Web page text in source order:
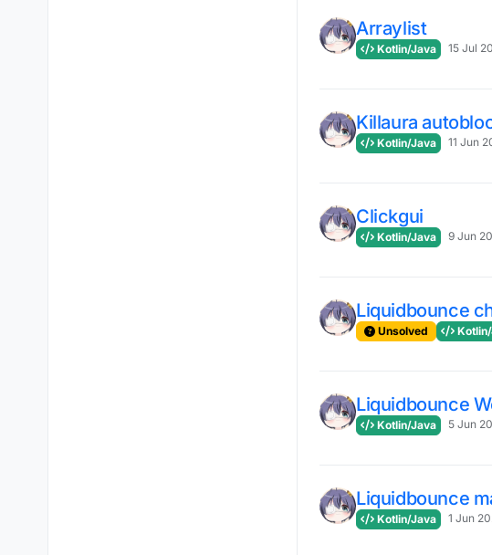
Arraylist
Kotlin/Java 15 Jul
Killaura
Kotlin/Java 11 Jun
Clickgui
Kotlin/Java 9 Jun
Liquidbounce
Unsolved Kotlin/
Liquidbounce
Kotlin/Java 5 Jun
Liquidbounce
Kotlin/Java 1 Jun